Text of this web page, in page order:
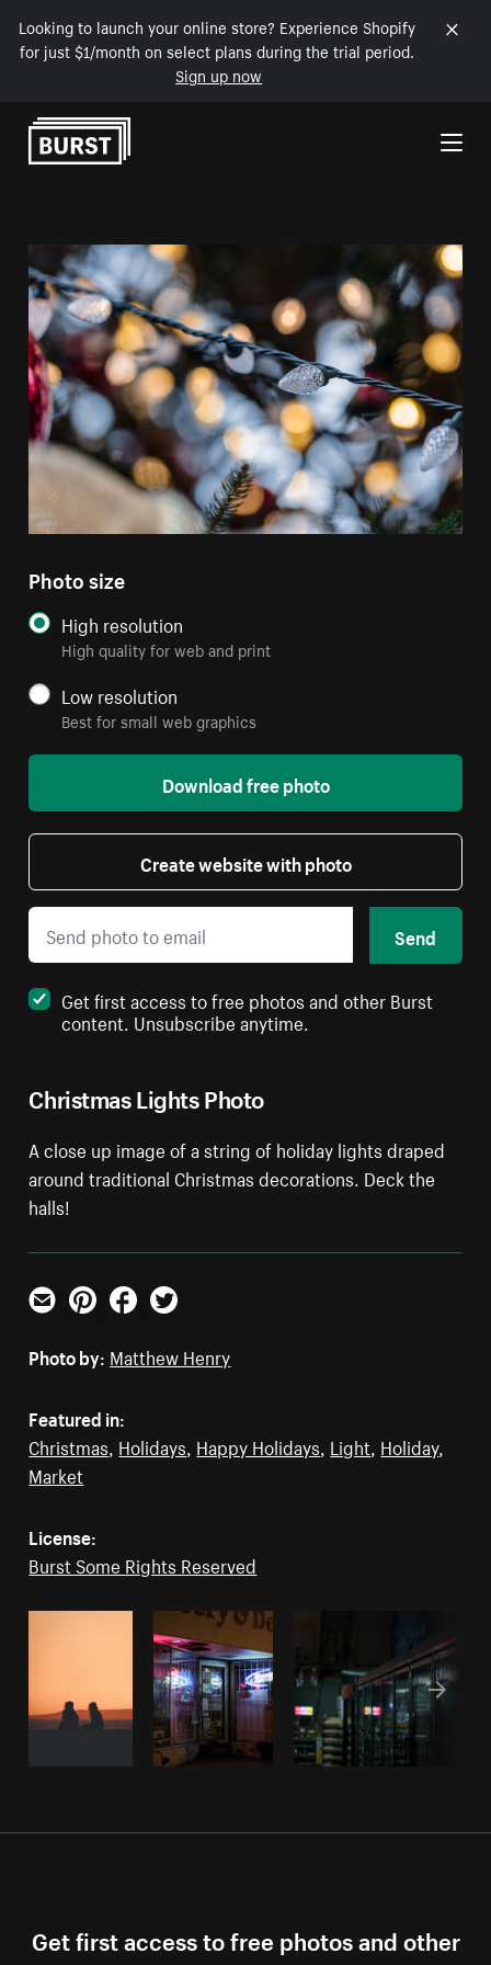
Looking to launch your online store? Experience Shopify
for just $1/month on select plans during the trial period.
Sign up now
Skip to Content
Christmas Lights Photo
A close up image of a string of holiday lights draped
around traditional Christmas decorations. Deck the
halls!
Photo size
High resolution
High quality for web and print
Low resolution
Best for small web graphics
Download free photo
Create website with photo
Send
Get first access to free photos and other Burst
content. Unsubscribe anytime.
Email PinterestFacebookTwitter
Photo by: Matthew Henry
Featured in:
Christmas Holidays Happy Holidays Light Holiday,
Market
License:
Burst Some Rights Reserved
Get first access to free photos and other